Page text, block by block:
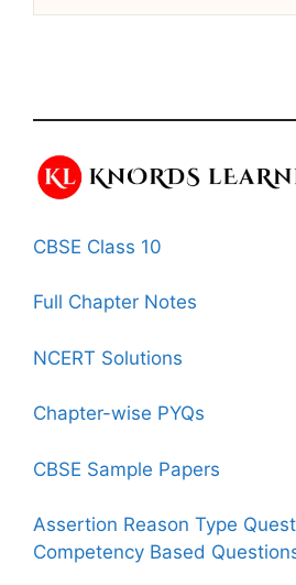
CBSE Class 10
Full Chapter Notes
NCERT Solutions
Chapter-wise PYQs
CBSE Sample Papers
Assertion Reason Type
Competency Based